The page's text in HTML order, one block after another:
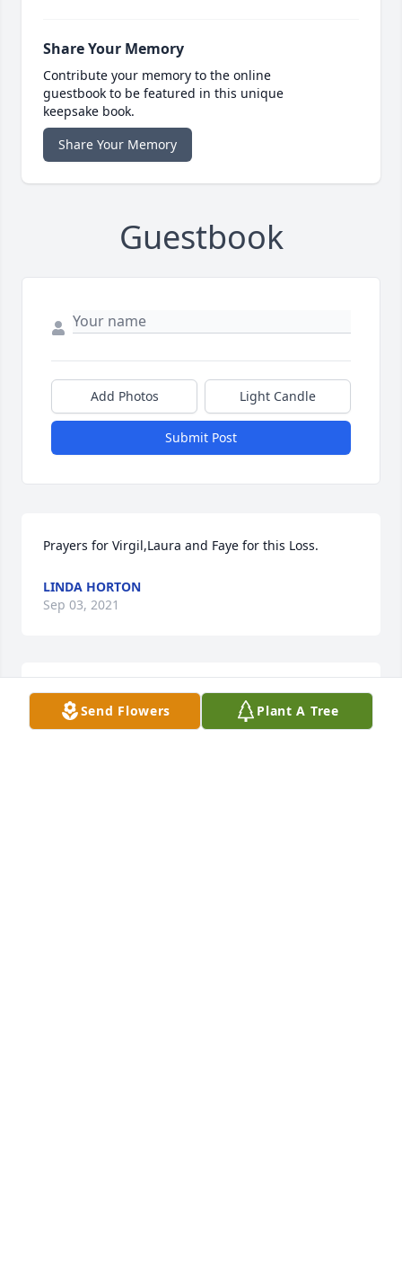
Share Your Memory
Contribute your memory to the online
guestbook to be featured in this unique
keepsake book.
Share Your Memory
Guestbook
Add Photos Light Candle
Submit Post
Prayers for Virgil,Laura and Faye for this Loss.
LINDA HORTON
Sep 03, 2021
Rest In Peace Henry .You will be missed by
many.Save some deer for us in heaven.
Send Flowers Plant A Tree